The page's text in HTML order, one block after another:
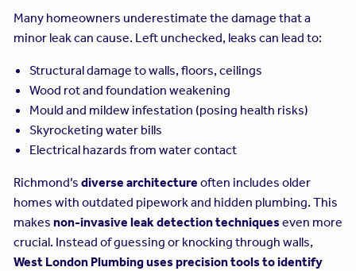
Many homeowners underestimate the damage that a
minor leak can cause. Left unchecked, leaks can lead to:
Structural damage to walls, floors, ceilings
Wood rot and foundation weakening
Mould and mildew infestation (posing health risks)
Skyrocketing water bills
Electrical hazards from water contact
Richmond’s diverse architecture often includes older
homes with outdated pipework and hidden plumbing. This
makes non-invasive leak detection techniqueseven more
crucial. Instead of guessing or knocking through walls,
West London Plumbing uses precision tools to identify